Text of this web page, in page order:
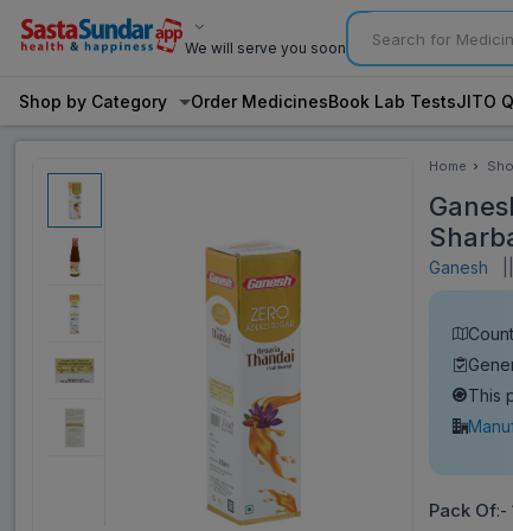
We will serve you soon
Shop by Category Order MedicinesBook Lab TestsJITO
Home
Ganesh
This
Pack Of:-